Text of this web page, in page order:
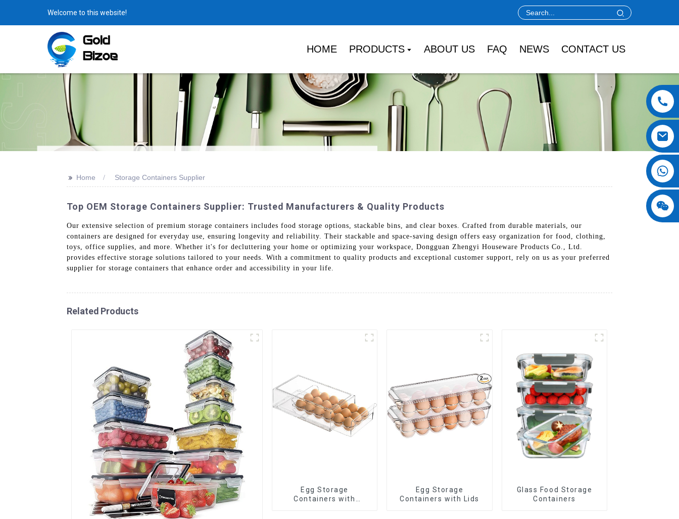
Welcome to this website!
HOME PRODUCTS ABOUT US FAQ NEWS CONTACT US
>> Home Storage Containers Supplier
Top OEM Storage Containers Supplier: Trusted Manufacturers & Quality Products
Our extensive selection of premium storage containers includes food storage options, stackable bins, and clear boxes. Crafted from durable materials, our
containers are designed for everyday use, ensuring longevity and reliability. Their stackable and space-saving design offers easy organization for food, clothing,
toys, office supplies, and more. Whether it's for decluttering your home or optimizing your workspace, Dongguan Zhengyi Houseware Products Co., Ltd.
provides effective storage solutions tailored to your needs. With a commitment to quality products and exceptional customer support, rely on us as your preferred
supplier for storage containers that enhance order and accessibility in your life.
Related Products
Egg Storage
Containers with
Egg Storage
Containers with Lids
Glass Food Storage
Containers